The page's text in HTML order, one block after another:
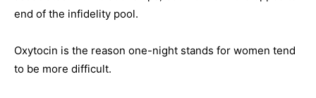
end of the infidelity pool.
Oxytocin is the reason one-night stands for women tend
to be more difficult.